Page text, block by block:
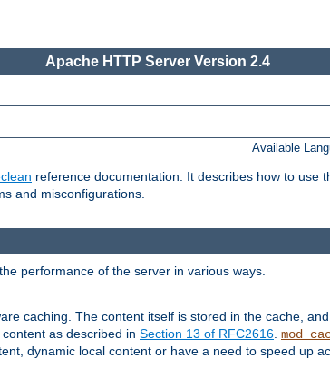
Apache HTTP Server Version 2.4
Available
reference documentation. It describes how to use
and misconfigurations.
performance of the server in various ways.
caching. The content itself is stored in the cache,
as described in Section 13 of RFC2616
dynamic local content or have a need to speed up